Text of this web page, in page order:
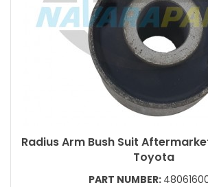
Radius Arm Bush Suit
Toyota
PART NUMBER: